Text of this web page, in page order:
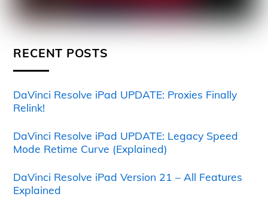
RECENT POSTS
DaVinci Resolve iPad UPDATE: Proxies Finally
Relink!
DaVinci Resolve iPad UPDATE: Legacy Speed
Mode Retime Curve (Explained)
DaVinci Resolve iPad Version 21 – All Features
Explained